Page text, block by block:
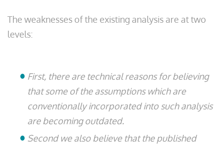
The weaknesses of the existing analysis are at two
levels:
First, there are technical reasons for believing
that some of the assumptions which are
conventionally incorporated into such analysis
are becoming outdated.
Second we also believe that the published